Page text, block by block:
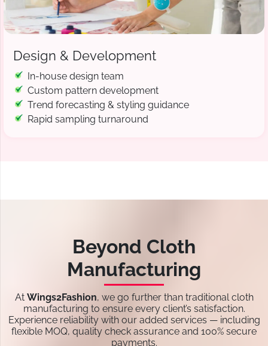
Design & Development
In-house design team
Custom pattern development
Trend forecasting & styling guidance
Rapid sampling turnaround
Beyond Cloth
Manufacturing
At Wings2Fashion, we go further than traditional cloth
manufacturing to ensure every client’s satisfaction.
Experience reliability with our added services — including
flexible MOQ, quality check assurance and 100% secure
payments.